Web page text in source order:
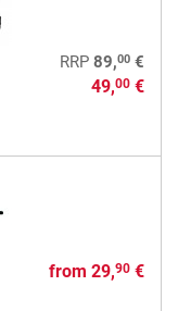
RRP 89,00€
49,00€
from 29,90€